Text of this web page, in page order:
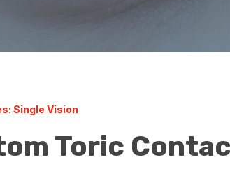
Single Vision
Toric